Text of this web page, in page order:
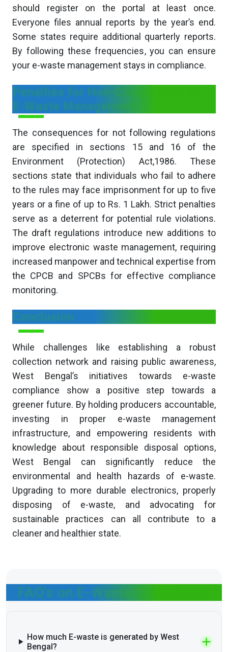
should register on the portal at least once.
Everyone files annual reports by the year’s end.
Some states require additional quarterly reports.
By following these frequencies, you can ensure
your e-waste management stays in compliance.
Penalties for Non-Compliance with
E-Waste Management
The consequences for not following regulations
are specified in sections 15 and 16 of the
Environment (Protection) Act,1986. These
sections state that individuals who fail to adhere
to the rules may face imprisonment for up to five
years or a fine of up to Rs. 1 Lakh. Strict penalties
serve as a deterrent for potential rule violations.
The draft regulations introduce new additions to
improve electronic waste management, requiring
increased manpower and technical expertise from
the CPCB and SPCBs for effective compliance
monitoring.
Conclusion
While challenges like establishing a robust
collection network and raising public awareness,
West Bengal’s initiatives towards e-waste
compliance show a positive step towards a
greener future. By holding producers accountable,
investing in proper e-waste management
infrastructure, and empowering residents with
knowledge about responsible disposal options,
West Bengal can significantly reduce the
environmental and health hazards of e-waste.
Upgrading to more durable electronics, properly
disposing of e-waste, and advocating for
sustainable practices can all contribute to a
cleaner and healthier state.
FAQ's on E-Waste Compliance
How much E-waste is generated by West
Bengal?